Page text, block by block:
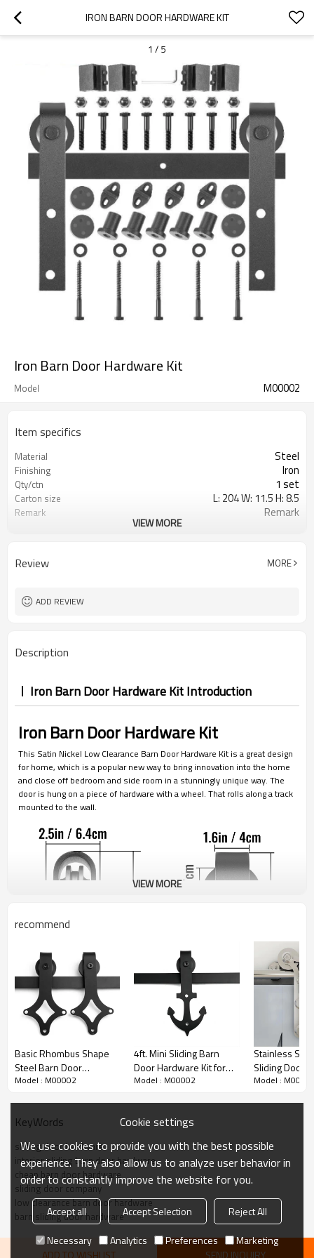
IRON BARN DOOR HARDWARE KIT
1 / 5
Iron Barn Door Hardware Kit
Model M00002
Item specifics
Material Steel
Finishing Iron
Qty/ctn 1 set
Carton size L: 204 W: 11.5 H: 8.5
Remark Remark
VIEW MORE
Review MORE
ADD REVIEW
Description
Iron Barn Door Hardware Kit Introduction
Iron Barn Door Hardware Kit
This Satin Nickel Low Clearance Barn Door Hardware Kit is a great design
for home, which is a popular new way to bring innovation into the home
and close off bedroom and side room in a stunningly unique way. The
door is hung on a piece of hardware with a wheel. That rolls along a track
mounted to the wall.
Iron Barn Door Hardware Kit Detailed Parameters
Item no
M00002
Finishing
Iron
Remark
one-piece rail packed
Material
Iron
VIEW MORE
recommend
Basic Rhombus Shape
Steel Barn Door
Hardware Kit
Model : M00002
4ft. Mini Sliding Barn
Door Hardware Kit for
Cabinet and TV Stand
Model : M00002
Stainless
Sliding Door
Kit Y Shaped
Model :
KeyWords
sliding door hardware
interior sliding barn door hardware
cheap barn door hardware
sliding door company
low clearance barn door hardware
barn sliding door hardware
ADD TO WISHLIST SEND INQUIRY
Cookie settings
We use cookies to provide you with the best possible
experience. They also allow us to analyze user behavior in
order to constantly improve the website for you.
Accept all Accept Selection
Reject All
Necessary
Analytics Preferences Marketing